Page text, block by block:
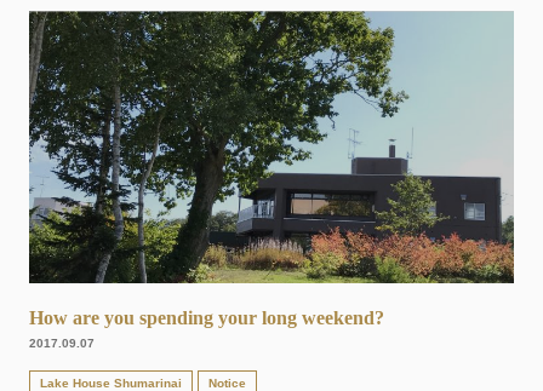
How are you spending your long weekend?
2017.09.07
Lake House Shumarinai Notice